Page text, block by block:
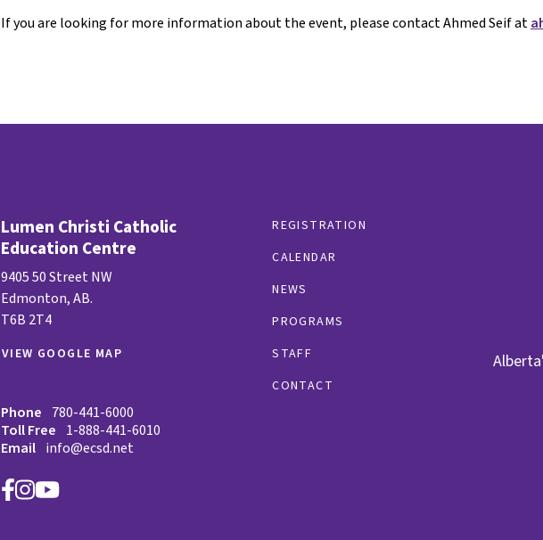
If you are looking for more information about the event, please contact Ahmed Seif at
Lumen Christi Catholic
Education Centre
9405 50 Street NW
Edmonton, AB.
T6B 2T4
VIEW GOOGLE MAP
Phone 780-441-6000
Toll Free 1-888-441-6010
Email info@ecsd.net
REGISTRATION
CALENDAR
NEWS
PROGRAMS
STAFF
CONTACT